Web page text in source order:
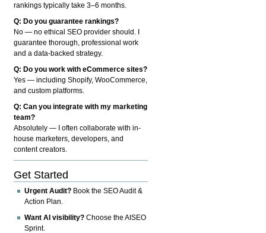
rankings typically take 3–6 months.
Q: Do you guarantee rankings?
No — no ethical SEO provider should. I
guarantee thorough, professional work
and a data-backed strategy.
Q: Do you work with eCommerce sites?
Yes — including Shopify, WooCommerce,
and custom platforms.
Q: Can you integrate with my marketing
team?
Absolutely — I often collaborate with in-
house marketers, developers, and
content creators.
Get Started
Urgent Audit? Book the SEO Audit &
Action Plan.
Want AI visibility? Choose the AISEO
Sprint.